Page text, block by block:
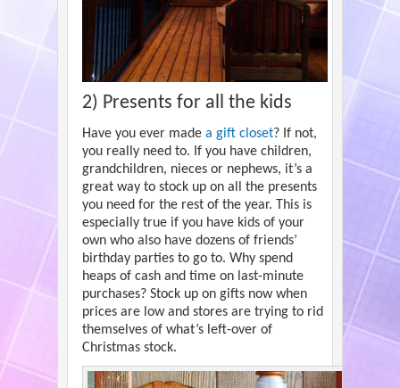
2) Presents for all the kids
Have you ever made a gift closet? If not,
you really need to. If you have children,
grandchildren, nieces or nephews, it’s a
great way to stock up on all the presents
you need for the rest of the year. This is
especially true if you have kids of your
own who also have dozens of friends’
birthday parties to go to. Why spend
heaps of cash and time on last-minute
purchases? Stock up on gifts now when
prices are low and stores are trying to rid
themselves of what’s left-over of
Christmas stock.